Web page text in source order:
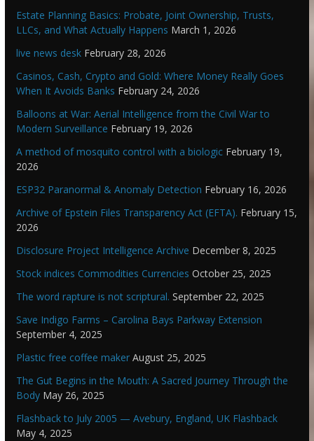
Estate Planning Basics: Probate, Joint Ownership, Trusts,
LLCs, and What Actually Happens March 1, 2026
live news desk February 28, 2026
Casinos, Cash, Crypto and Gold: Where Money Really Goes
When It Avoids Banks February 24, 2026
Balloons at War: Aerial Intelligence from the Civil War to
Modern Surveillance February 19, 2026
A method of mosquito control with a biologic February 19,
2026
ESP32 Paranormal & Anomaly Detection February 16, 2026
Archive of Epstein Files Transparency Act (EFTA). February 15,
2026
Disclosure Project Intelligence Archive December 8, 2025
Stock indices Commodities Currencies October 25, 2025
The word rapture is not scriptural. September 22, 2025
Save Indigo Farms – Carolina Bays Parkway Extension
September 4, 2025
Plastic free coffee maker August 25, 2025
The Gut Begins in the Mouth: A Sacred Journey Through the
Body May 26, 2025
Flashback to July 2005 — Avebury, England, UK Flashback
May 4, 2025